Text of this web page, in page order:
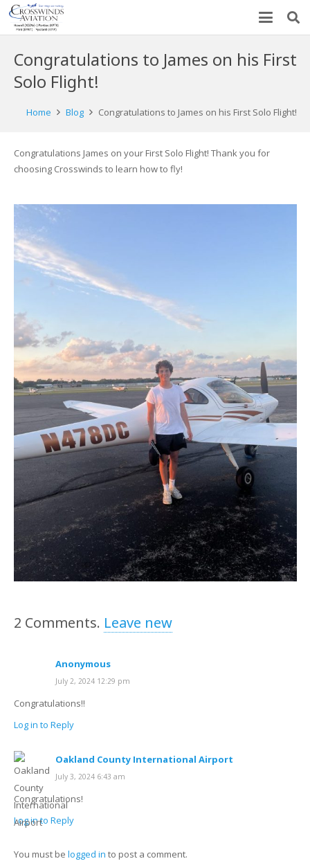
Congratulations to James on his First
Solo Flight!
Home Blog Congratulations to James on his First Solo Flight!
Congratulations James on your First Solo Flight! Thank you for
choosing Crosswinds to learn how to fly!
2 Comments. Leave new
Anonymous
July 2, 2024 12:29 pm
Congratulations!!
Log in to Reply
Oakland County International Airport
July 3, 2024 6:43 am
Congratulations!
Log in to Reply
You must be logged in to post a comment.